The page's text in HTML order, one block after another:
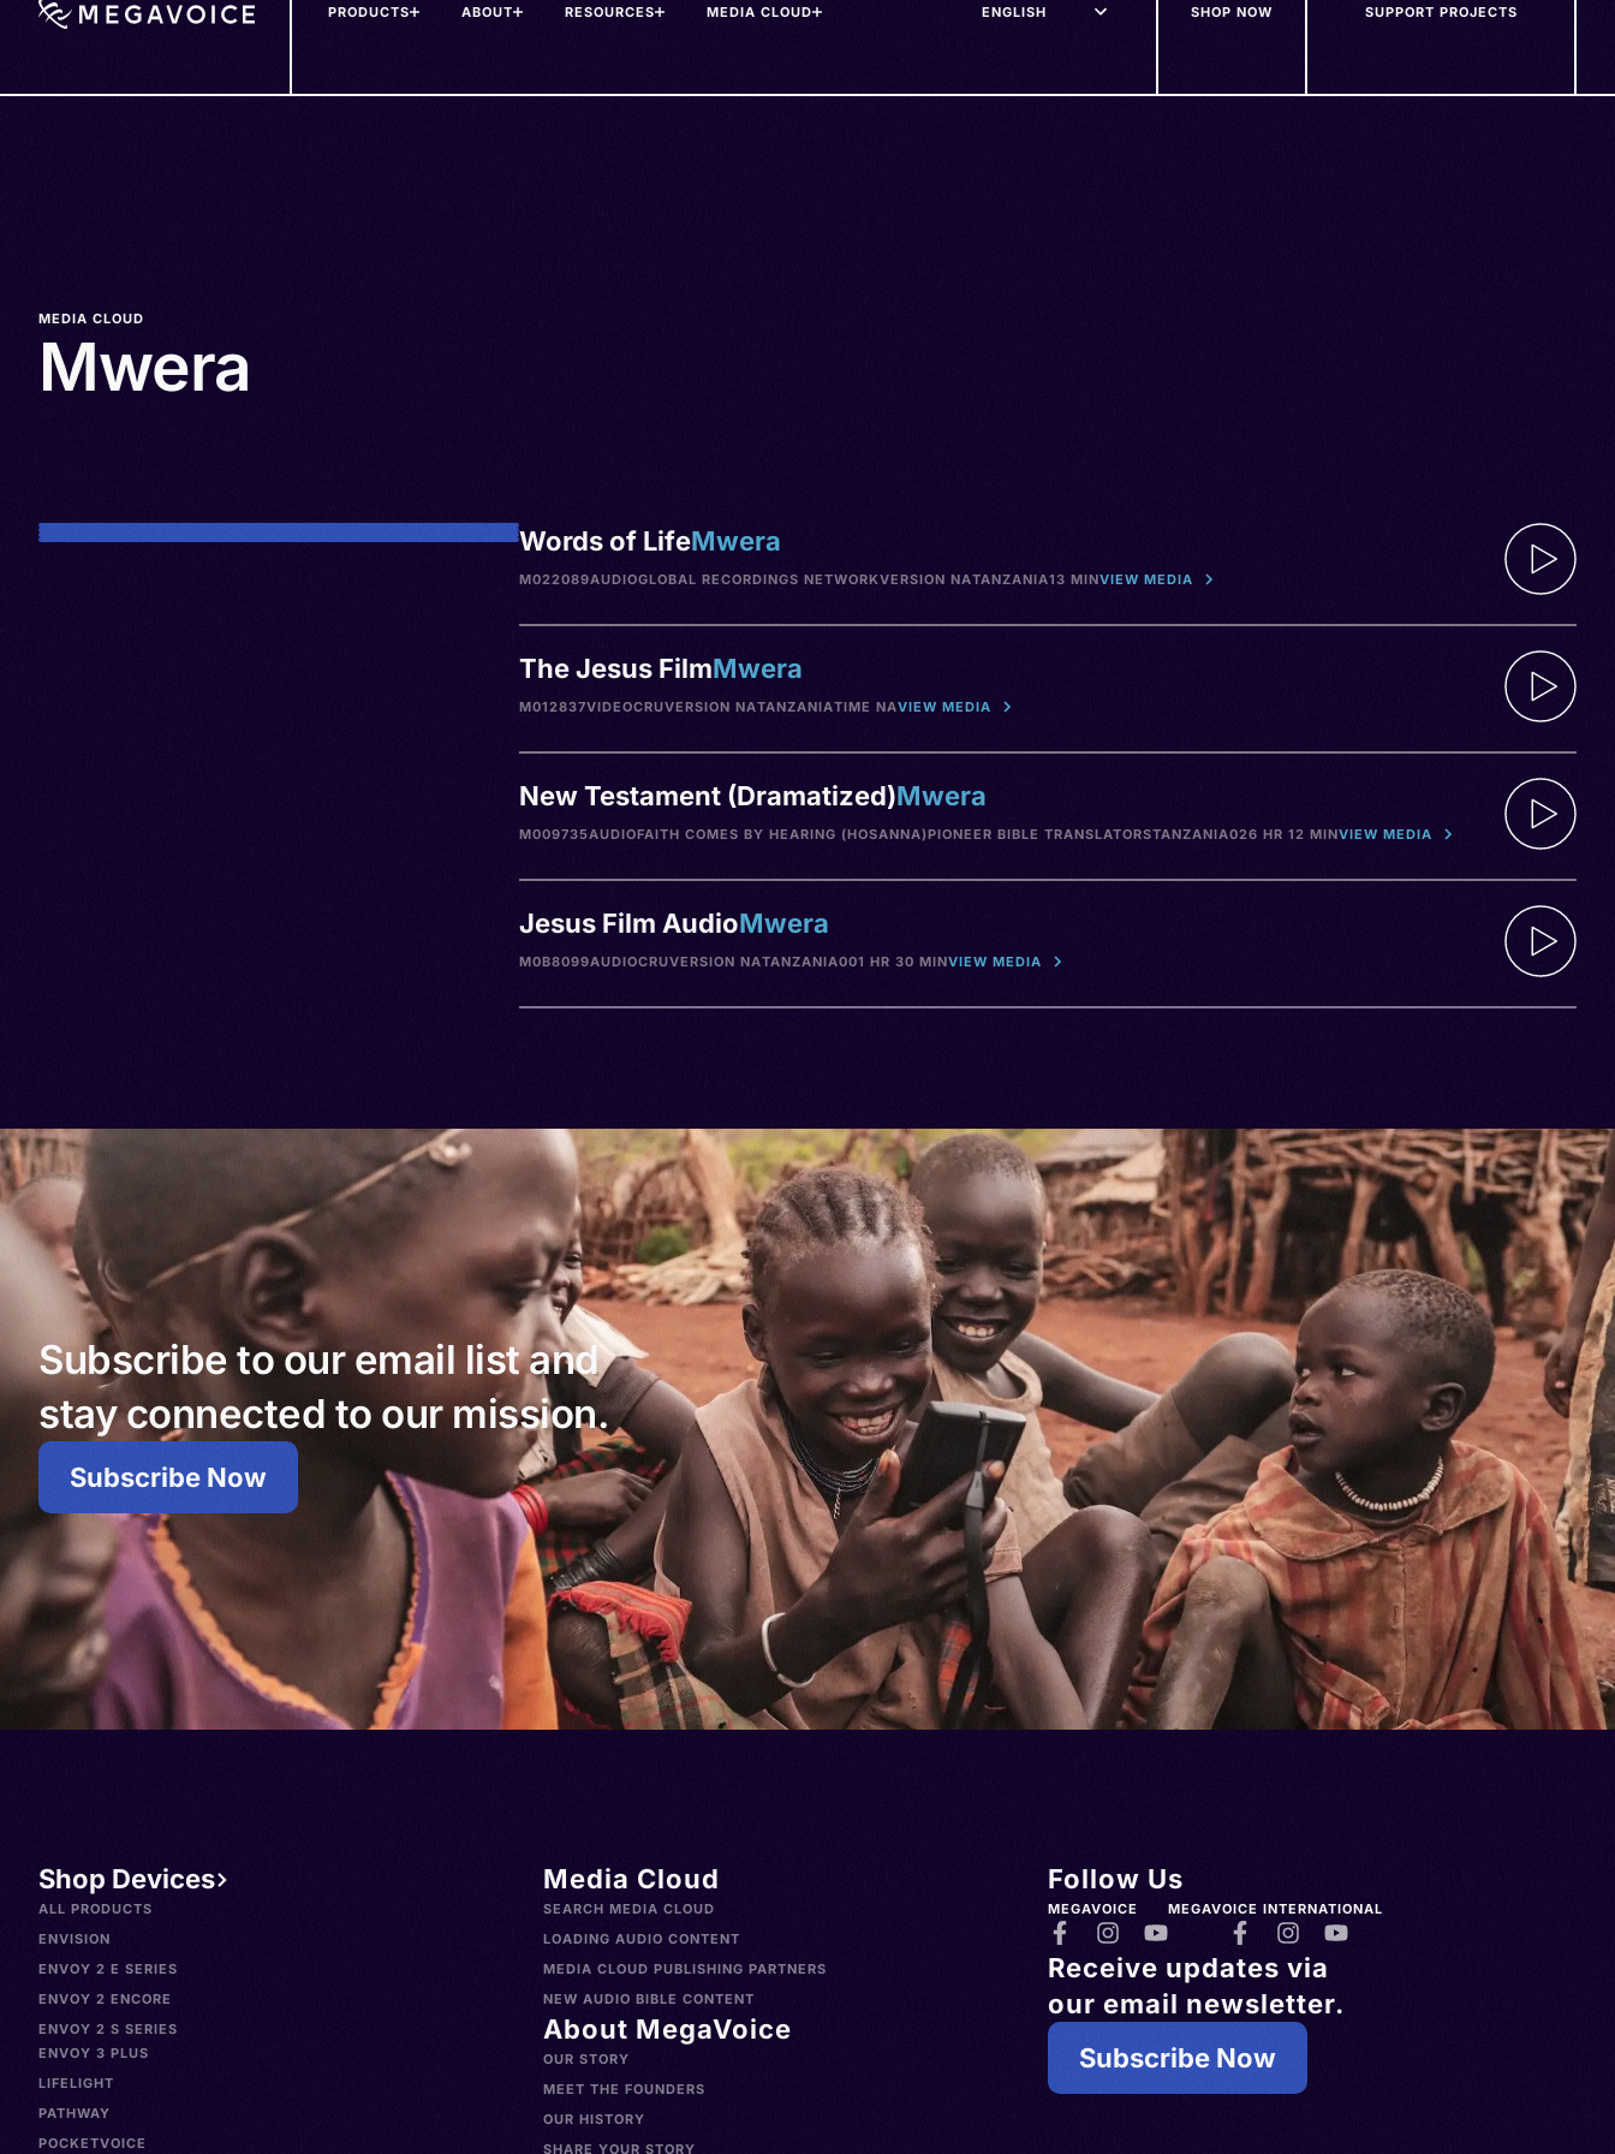
PRODUCTS ABOUT RESOURCES MEDIA CLOUD SHOP NOW SUPPORT PROJECTS
MEDIA CLOUD
Mwera
Words of LifeMwera
M022089AUDIOGLOBAL RECORDINGS NETWORKVERSION NATANZANIA13 MINVIEW MEDIA
The Jesus FilmMwera
M012837VIDEOCRUVERSION NATANZANIATIME NAVIEW MEDIA
New Testament (Dramatized)Mwera
M009735AUDIOFAITH COMES BY HEARING (HOSANNA)PIONEER BIBLE TRANSLATORSTANZANIA026 HR 12 MINVIEW MEDIA
Jesus Film AudioMwera
M0B8099AUDIOCRUVERSION NATANZANIA001 HR 30 MINVIEW MEDIA
Subscribe to our email list and
stay connected to our mission.
Subscribe Now
Shop Devices
ALL PRODUCTS
ENVISION
ENVOY 2 E SERIES
ENVOY 2 ENCORE
ENVOY 2 S SERIES
ENVOY 3 PLUS
LIFELIGHT
PATHWAY
POCKETVOICE
Media Cloud
SEARCH MEDIA CLOUD
LOADING AUDIO CONTENT
MEDIA CLOUD PUBLISHING PARTNERS
NEW AUDIO BIBLE CONTENT
About MegaVoice
OUR STORY
MEET THE FOUNDERS
OUR HISTORY
SHARE YOUR STORY
Follow Us
MEGAVOICE MEGAVOICE INTERNATIONAL
Receive updates via
our email newsletter.
Subscribe Now